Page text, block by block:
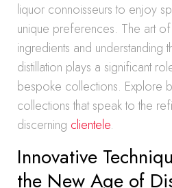
liquor connoisseurs to enjoy
unique preferences. The art
ingredients and understanding
distillation plays a significant
bespoke collections. Explore
collections that speak to the
discerning clientele.
Innovative
the New Age of